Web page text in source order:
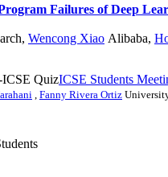
Failures of Deep
, Wencong Xiao Alibaba,
ICSE QuizICSE Students
, Fanny Rivera Ortiz